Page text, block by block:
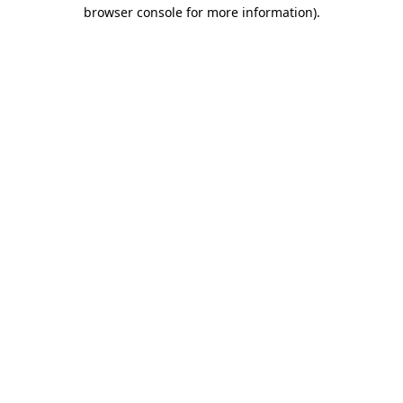
browser console for more information).